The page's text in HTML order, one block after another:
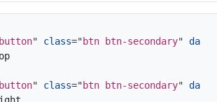
button" class="btn btn-secondary"
button" class="btn btn-secondary"